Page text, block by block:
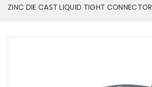
ZINC DIE CAST LIQUID TIGHT CONNECTOR